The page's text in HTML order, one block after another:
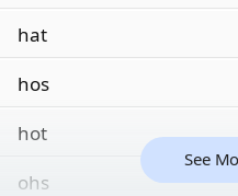
hat
hos
hot
ohs
See